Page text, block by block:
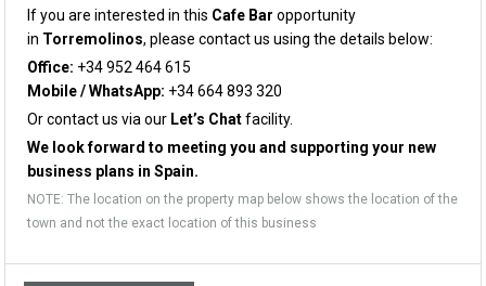
If you are interested in this Cafe Bar opportunity
in Torremolinos, please contact us using the details below:
Office: +34 952 464 615
Mobile / WhatsApp: +34 664 893 320
Or contact us via our Let’s Chatfacility.
We look forward to meeting you and supporting your new
business plans in Spain.
NOTE: The location on the property map below shows the location of the
town and not the exact location of this business